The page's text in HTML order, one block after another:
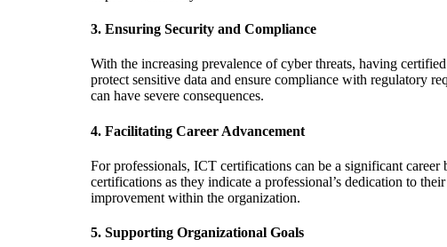
3. Ensuring Security and Compliance
With the increasing prevalence of cyber threats, having
protect sensitive data and ensure compliance with regulatory
can have severe consequences.
4. Facilitating Career Advancement
For professionals, ICT certifications can be a significant
certifications as they indicate a professional’s dedication to
improvement within the organization.
5. Supporting Organizational Goals